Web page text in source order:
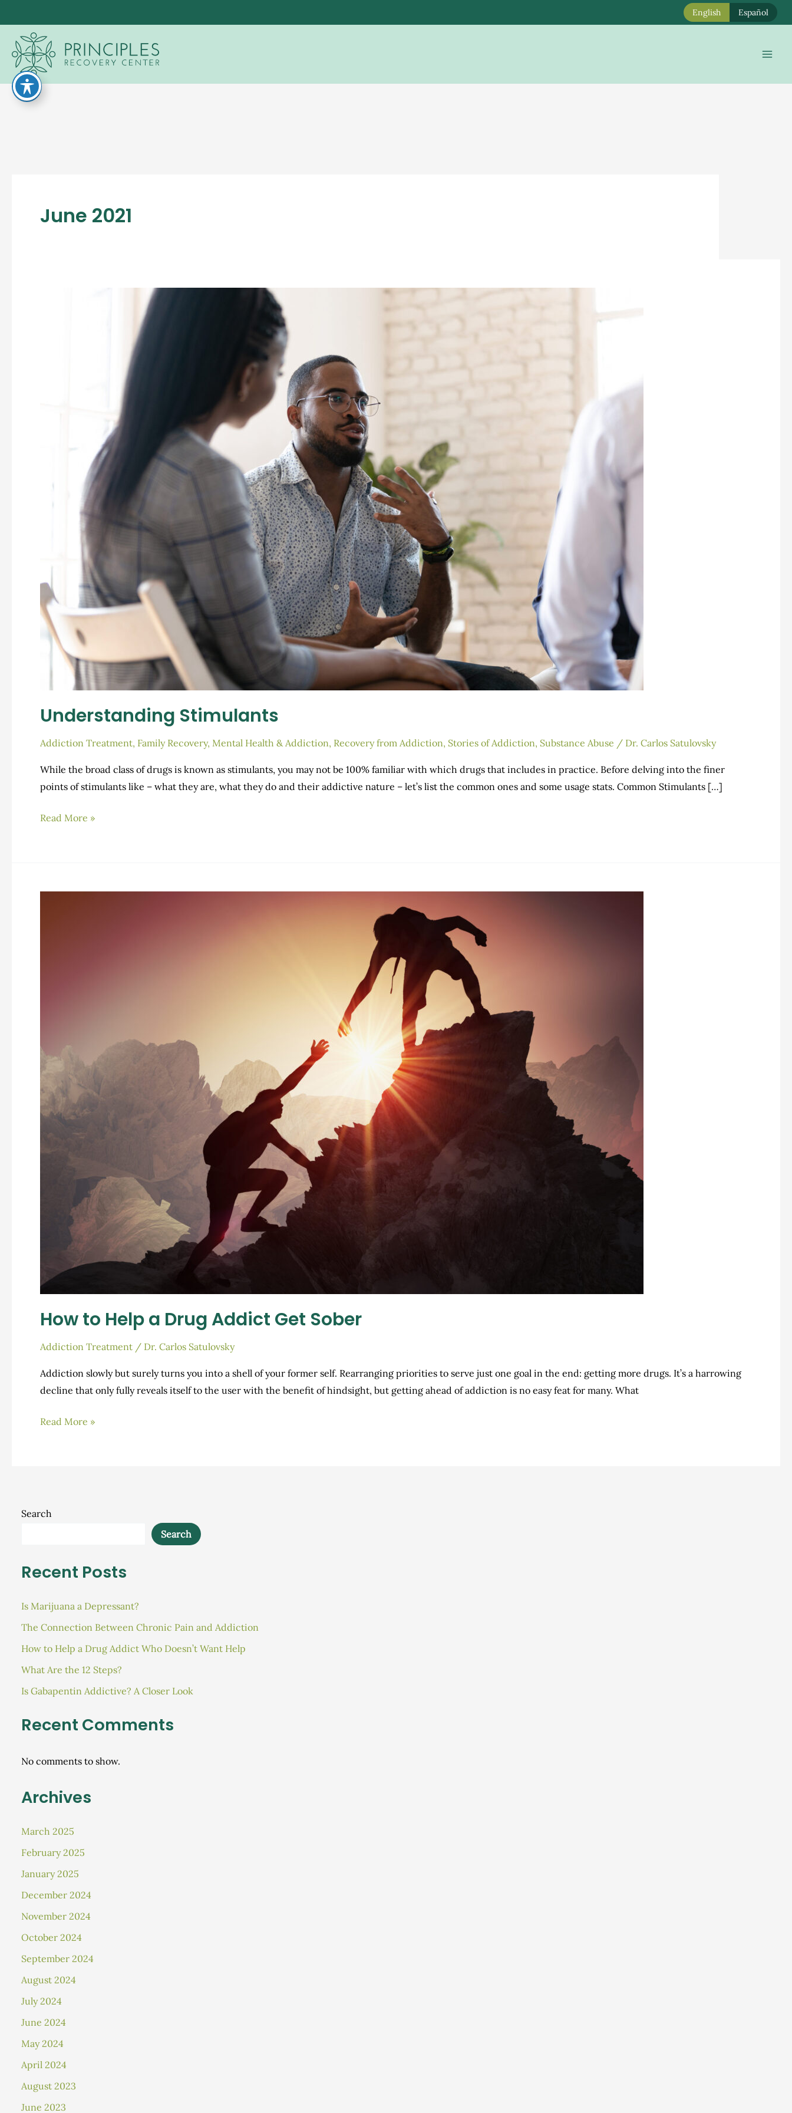
English Español
content
June 2021
Understanding Stimulants
Addiction Treatment, Family Recovery, Mental Health & Addiction, Recovery from Addiction, Stories of Addiction, Substance Abuse / Dr. Carlos Satulovsky
While the broad class of drugs is known as stimulants, you may not be 100% familiar with which drugs that includes in practice. Before delving into the finer
points of stimulants like – what they are, what they do and their addictive nature – let’s list the common ones and some usage stats. Common Stimulants […]
Understanding
Read More »
How to Help a Drug Addict Get Sober
Addiction Treatment / Dr. Carlos Satulovsky
Addiction slowly but surely turns you into a shell of your former self. Rearranging priorities to serve just one goal in the end: getting more drugs. It’s a harrowing
decline that only fully reveals itself to the user with the benefit of hindsight, but getting ahead of addiction is no easy feat for many. What
How
Read More »
Search
Search
Recent Posts
Is Marijuana a Depressant?
The Connection Between Chronic Pain and Addiction
How to Help a Drug Addict Who Doesn’t Want Help
What Are the 12 Steps?
Is Gabapentin Addictive? A Closer Look
Recent Comments
No comments to show.
Archives
March 2025
February 2025
January 2025
December 2024
November 2024
October 2024
September 2024
August 2024
July 2024
June 2024
May 2024
April 2024
August 2023
June 2023